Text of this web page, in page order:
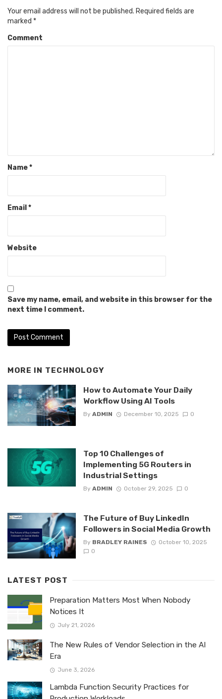
Your email address will not be published. Required fields are
marked *
Comment
Name*
Email *
Website
Save my name, email, and website in this browser for the
next time I comment.
MORE IN TECHNOLOGY
How to Automate Your Daily
Workflow Using AI Tools
By ADMIN December 10, 2025 0
Top 10 Challenges of
Implementing 5G Routers in
Industrial Settings
By ADMIN October 29, 2025 0
The Future of Buy LinkedIn
Followers in Social Media Growth
By BRADLEY RAINES
October 10, 2025
0
LATEST POST
Preparation Matters Most When Nobody
Notices It
July 21, 2026
The New Rules of Vendor Selection in the AI
Era
June 3, 2026
Lambda Function Security Practices for